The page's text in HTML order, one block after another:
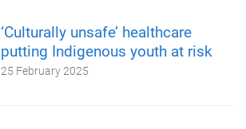
‘Culturally unsafe’ healthcare
putting Indigenous youth at risk
25 February 2025